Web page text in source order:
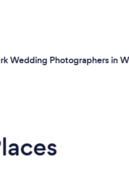
Wedding Photographers in